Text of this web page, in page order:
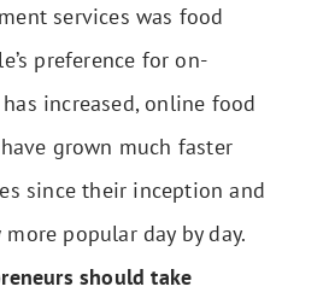
services was food
preference for on-
increased, online food
grown much faster
since their inception and
popular day by day.
should take